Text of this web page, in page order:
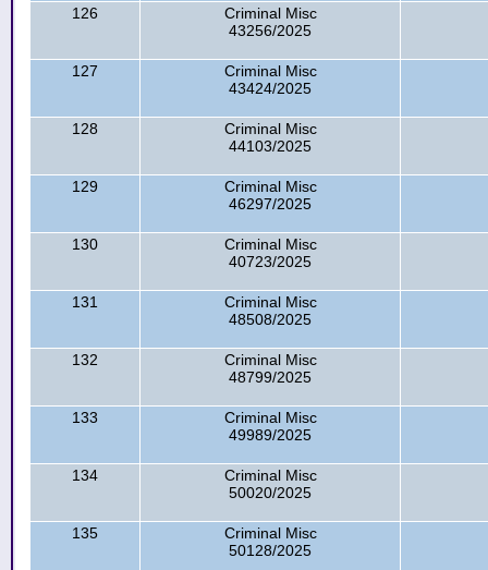
126
Criminal Misc
43256/2025
127
Criminal Misc
43424/2025
128
Criminal Misc
44103/2025
129
Criminal Misc
46297/2025
130
Criminal Misc
40723/2025
131
Criminal Misc
48508/2025
132
Criminal Misc
48799/2025
133
Criminal Misc
49989/2025
134
Criminal Misc
50020/2025
135
Criminal Misc
50128/2025